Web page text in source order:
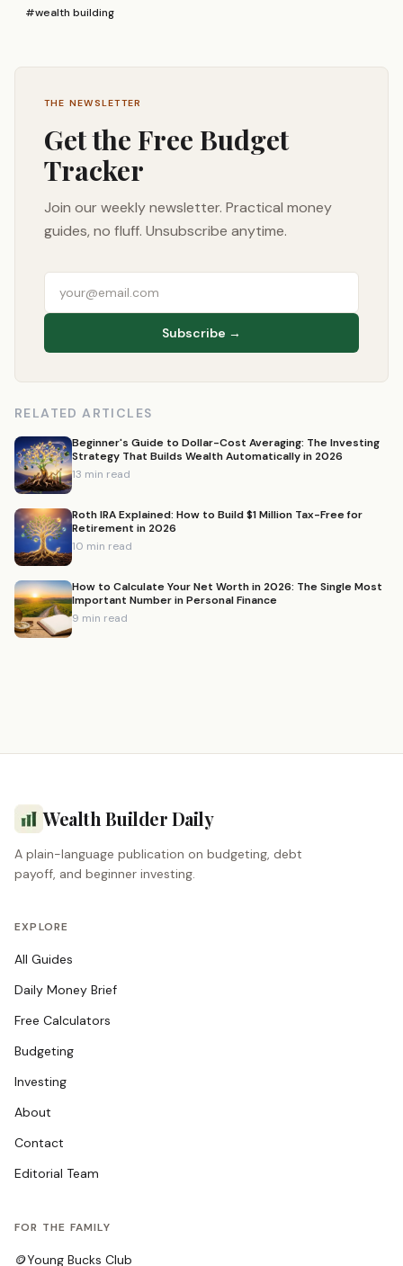
#wealth building
THE NEWSLETTER
Get the Free Budget
Tracker
Join our weekly newsletter. Practical money
guides, no fluff. Unsubscribe anytime.
Subscribe →
RELATED ARTICLES
Beginner's Guide to Dollar-Cost Averaging: The Investing
Strategy That Builds Wealth Automatically in 2026
13 min read
Roth IRA Explained: How to Build $1 Million Tax-Free for
Retirement in 2026
10 min read
How to Calculate Your Net Worth in 2026: The Single Most
Important Number in Personal Finance
9 min read
Wealth Builder Daily
A plain-language publication on budgeting, debt
payoff, and beginner investing.
EXPLORE
All Guides
Daily Money Brief
Free Calculators
Budgeting
Investing
About
Contact
Editorial Team
FOR THE FAMILY
🪙Young Bucks Club